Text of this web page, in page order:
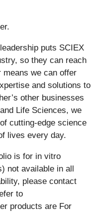
puts SCIEX
so they can reach
means we can offer
and solutions to
other businesses
Life Sciences, we
cutting-edge science
lives every day.
is for in vitro
not available in all
please contact
to
products are For